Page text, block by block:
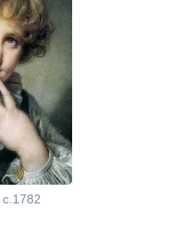
c.1782